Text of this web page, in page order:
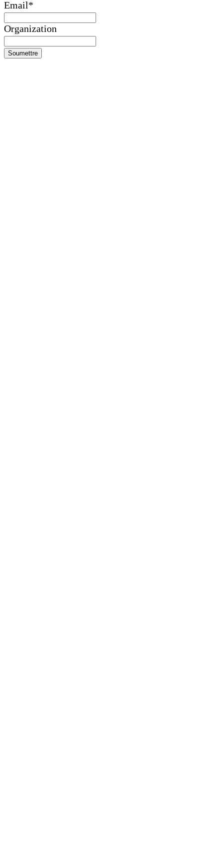
Email*
Organization
Soumettre